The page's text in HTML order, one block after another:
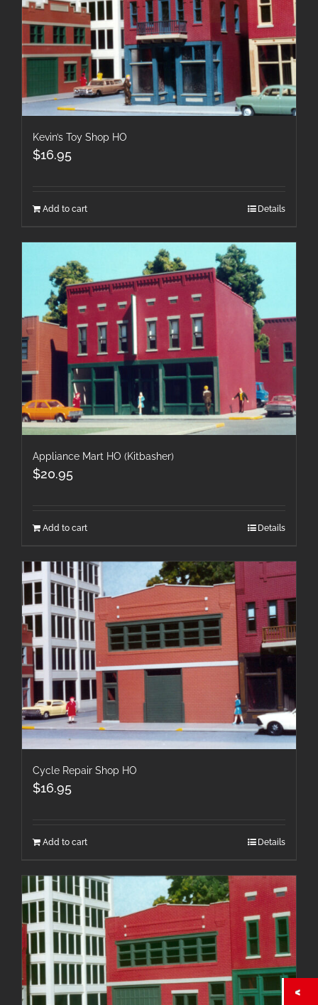
Kevin’s Toy Shop HO
$16.95
Add to cart Details
Appliance Mart HO (Kitbasher)
$20.95
Add to cart Details
Cycle Repair Shop HO
$16.95
Add to cart Details